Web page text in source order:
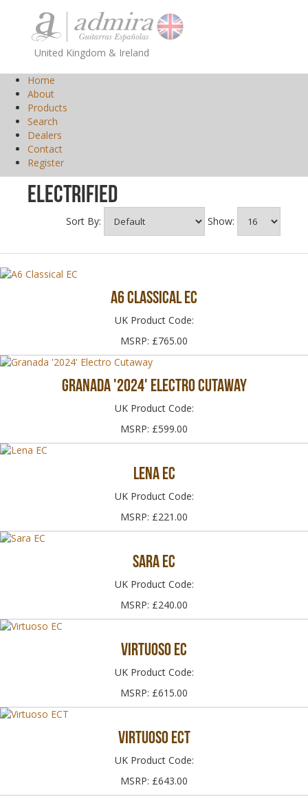
United Kingdom & Ireland
Home
About
Products
Search
Dealers
Contact
Register
Electrified
Sort By: Show:
A6 Classical EC
UK Product Code:
MSRP: £765.00
Granada '2024' Electro Cutaway
UK Product Code:
MSRP: £599.00
Lena EC
UK Product Code:
MSRP: £221.00
Sara EC
UK Product Code:
MSRP: £240.00
Virtuoso EC
UK Product Code:
MSRP: £615.00
Virtuoso ECT
UK Product Code:
MSRP: £643.00